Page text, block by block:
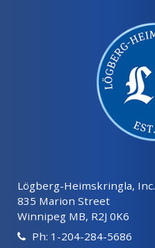
Lögberg-Heimskringla, Inc.
835 Marion Street
Winnipeg MB, R2J 0K6
Ph: 1-204-284-5686